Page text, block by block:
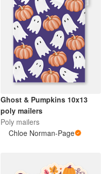
Ghost & Pumpkins 10x13
poly mailers
Poly mailers
Chloe Norman-Page